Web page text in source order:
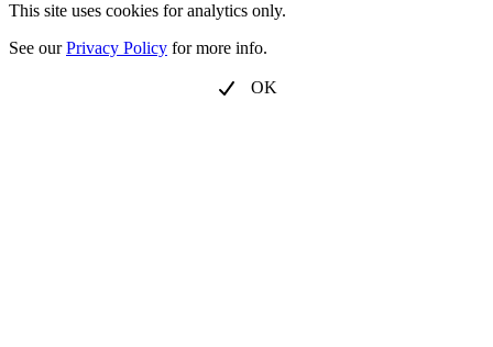
This site uses cookies for analytics only.
See ourPrivacy Policy for more info.
OK